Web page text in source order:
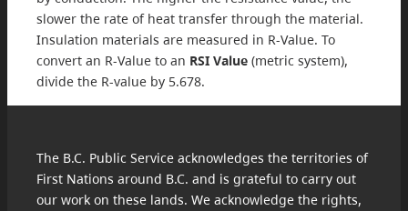
slower the rate of heat transfer through the material.
Insulation materials are measured in R-Value. To
convert an R-Value to an RSI Value (metric system),
divide the R-value by 5.678.
The B.C. Public Service acknowledges the territories of
First Nations around B.C. and is grateful to carry out
our work on these lands. We acknowledge the rights,